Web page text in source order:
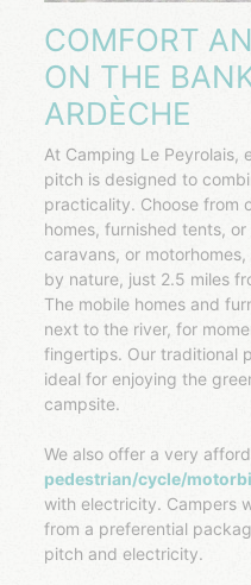
COMFORT
ON THE
ARDÈCHE
At Camping Le Peyrolais, every accommodation and
pitch is designed to
practicality. Choose from
homes, furnished tents,
caravans, or
by nature, just 2.5 miles
The mobile homes and
next to the river, for
fingertips. Our traditional
ideal for enjoying the
campsite.
We also offer a very
pedestrian/cycle/
with electricity. Campers
from a preferential
pitch and electricity.